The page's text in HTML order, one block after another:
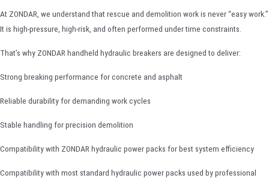
At ZONDAR, we understand that rescue and demolition work is never “easy work.”
It is high-pressure, high-risk, and often performed under time constraints.
That’s why ZONDAR handheld hydraulic breakers are designed to deliver:
Strong breaking performance for concrete and asphalt
Reliable durability for demanding work cycles
Stable handling for precision demolition
Compatibility with ZONDAR hydraulic power packs for best system efficiency
Compatibility with most standard hydraulic power packs used by professional